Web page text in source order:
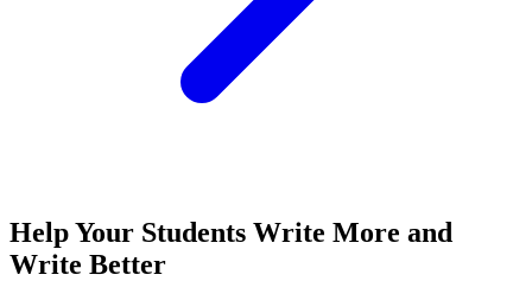
Help Your Students Write More and
Write Better